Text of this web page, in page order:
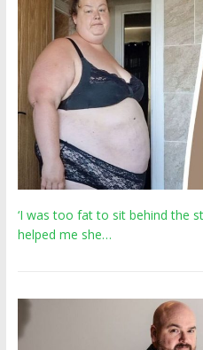
‘I was too fat to sit behind the
helped me she…